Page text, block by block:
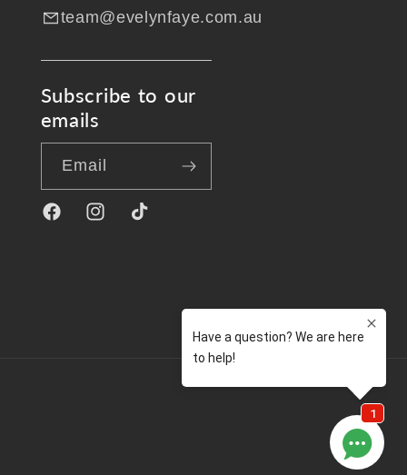
team@evelynfaye.com.au
Subscribe to our
emails
Email
FacebookInstagramTikTok